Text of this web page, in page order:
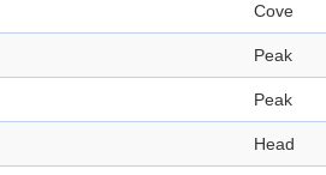
Cove
Peak
Peak
Head